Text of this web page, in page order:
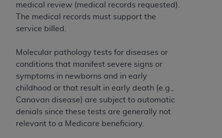
medical review (medical records requested).
The medical records must support the
service billed.
Molecular pathology tests for diseases or
conditions that manifest severe signs or
symptoms in newborns and in early
childhood or that result in early death (e.g.,
Canavan disease) are subject to automatic
denials since these tests are generally not
relevant to a Medicare beneficiary.
IF YOU DO NOT AGREE WITH ALL TERMS AND
CONDITIONS SET FORTH HEREIN, CLICK BELOW
ON THE BUTTON LABELED "I DO NOT ACCEPT"
ARE ACTING ON BEHALF OF AN ORGANIZATION,
YOU REPRESENT THAT YOU ARE AUTHORIZED TO
ACT ON BEHALF OF SUCH ORGANIZATION AND
THAT YOUR ACCEPTANCE OF THE TERMS OF THIS
AGREEMENT CREATES A LEGALLY ENFORCEABLE
OBLIGATION OF THE ORGANIZATION. AS USED
HEREIN, "YOU" AND "YOUR" REFER TO YOU AND